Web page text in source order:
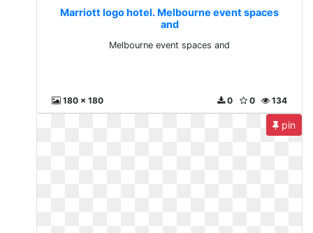
Marriott logo hotel. Melbourne event spaces
and
Melbourne event spaces and
180 x 180 134
0
0
pin